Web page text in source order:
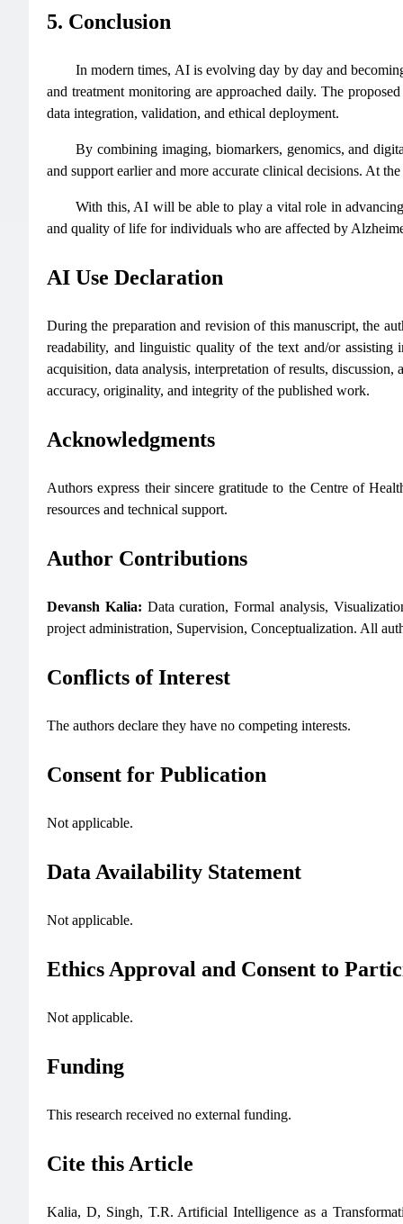
5. Conclusion
In modern times, AI is evolving day by day and
and treatment monitoring are approached daily. The
data integration, validation, and ethical deployment.
By combining imaging, biomarkers, genomics, and
and support earlier and more accurate clinical decisions. At
With this, AI will be able to play a vital role in
and quality of life for individuals who are affected by
AI Use Declaration
During the preparation and revision of this manuscript, the
readability, and linguistic quality of the text and/or
acquisition, data analysis, interpretation of results,
accuracy, originality, and integrity of the published work.
Acknowledgments
Authors express their sincere gratitude to the Centre of
resources and technical support.
Author Contributions
Devansh Kalia: Data curation, Formal analysis,
project administration, Supervision, Conceptualization. All
Conflicts of Interest
The authors declare they have no competing interests.
Consent for Publication
Not applicable.
Data Availability Statement
Not applicable.
Ethics Approval and Consent to
Not applicable.
Funding
This research received no external funding.
Cite this Article
Kalia, D, Singh, T.R. Artificial Intelligence as a